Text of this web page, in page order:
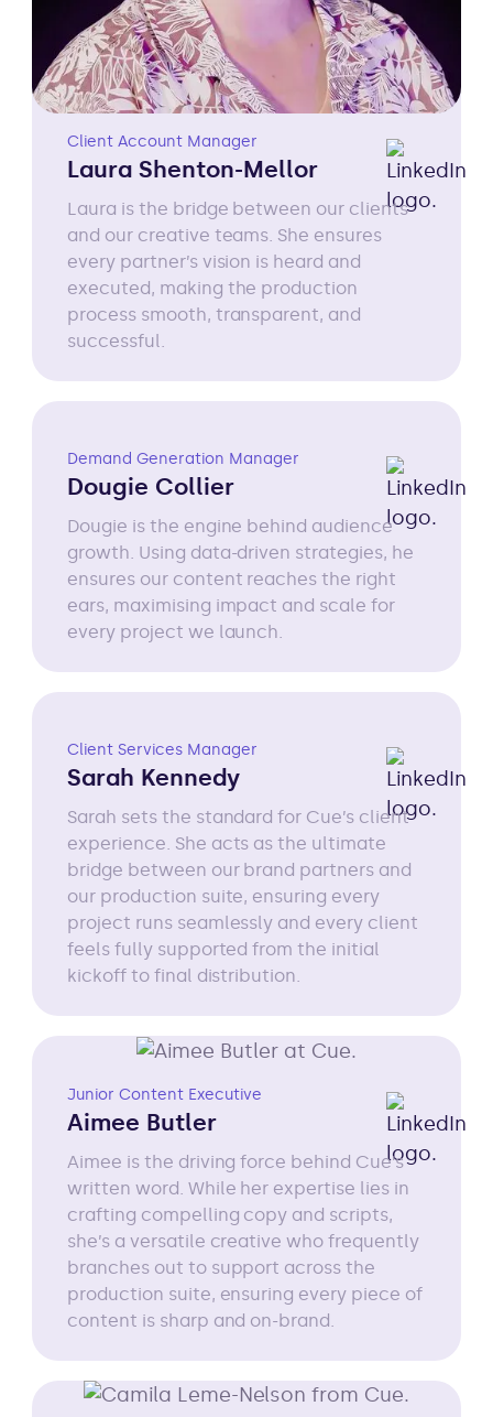
Client Account Manager
Laura Shenton-Mellor
Laura is the bridge between our clients
and our creative teams. She ensures
every partner’s vision is heard and
executed, making the production
process smooth, transparent, and
successful.
Demand Generation Manager
Dougie Collier
Dougie is the engine behind audience
growth. Using data-driven strategies, he
ensures our content reaches the right
ears, maximising impact and scale for
every project we launch.
Client Services Manager
Sarah Kennedy
Sarah sets the standard for Cue’s client
experience. She acts as the ultimate
bridge between our brand partners and
our production suite, ensuring every
project runs seamlessly and every client
feels fully supported from the initial
kickoff to final distribution.
Junior Content Executive
Aimee Butler
Aimee is the driving force behind Cue’s
written word. While her expertise lies in
crafting compelling copy and scripts,
she’s a versatile creative who frequently
branches out to support across the
production suite, ensuring every piece of
content is sharp and on-brand.